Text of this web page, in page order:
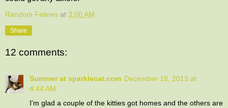
Random Felines at 3:00 AM
Share
12 comments:
Summer at sparklecat.com December 18, 2013 at
4:44 AM
I'm glad a couple of the kitties got homes and the others are